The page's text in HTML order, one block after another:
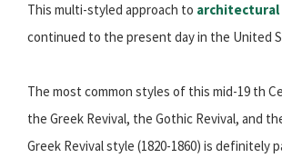
This multi-styled approach to architectural
continued to the present day in the United
The most common styles of this mid-19 th
the Greek Revival, the Gothic Revival, and
Greek Revival style (1820-1860) is definitely